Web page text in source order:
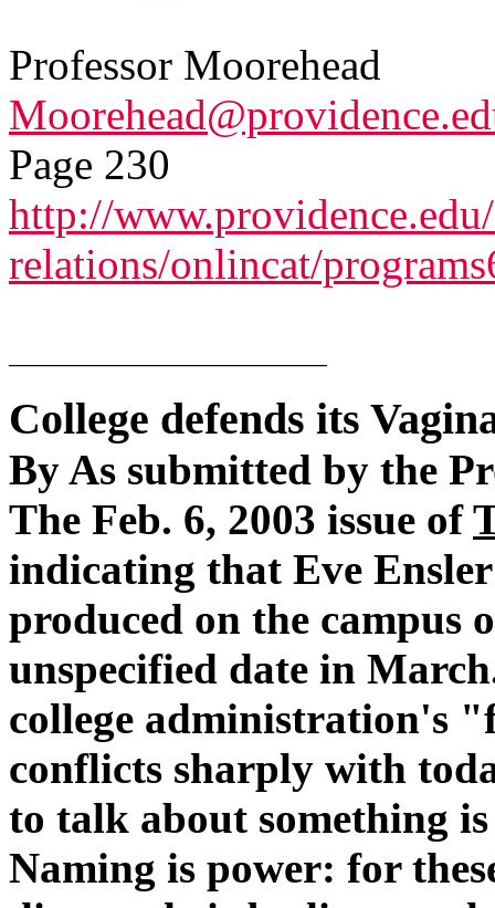
Professor Moorehead
Page 230
http://
relations/onlincat/
College defends its
By As submitted by the
The Feb. 6, 2003 issue of
indicating that Eve
produced on the campus
unspecified date in
college administration's
conflicts sharply with
to talk about something
Naming is power: for